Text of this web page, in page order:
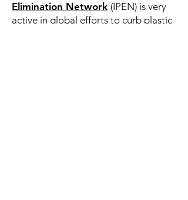
Elimination Network (IPEN) is very
active in global efforts to curb plastic